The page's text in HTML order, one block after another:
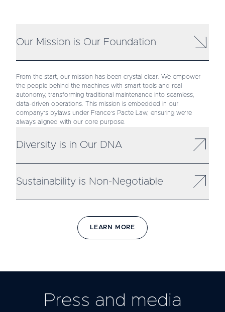
Our Mission is Our Foundation
From the start, our mission has been crystal clear: We empower
the people behind the machines with smart tools and real
autonomy, transforming traditional maintenance into seamless,
data-driven operations. This mission is embedded in our
company’s bylaws under France’s Pacte Law, ensuring we’re
always aligned with our core purpose.
Diversity is in Our DNA
Sustainability is Non-Negotiable
LEARN MORE
Press and media